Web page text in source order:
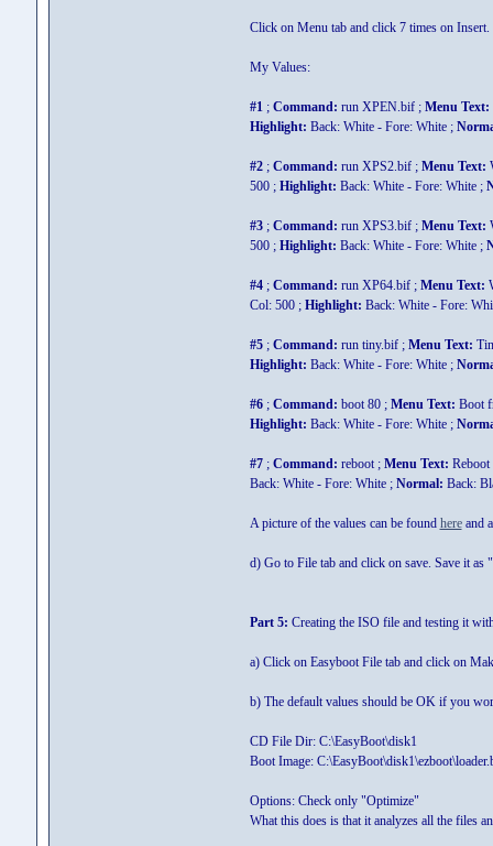
Click on Menu tab and click 7 times on
My Values:
#1; Command: run XPEN.bif ; Menu Text:
Highlight: Back: White - Fore: White ;
#2; Command: run XPS2.bif ; Menu Text:
500 ; Highlight: Back: White - Fore: White ;
#3; Command: run XPS3.bif ; Menu Text:
500 ; Highlight: Back: White - Fore: White ;
#4; Command: run XP64.bif ; Menu Text:
Col: 500 ; Highlight: Back: White - Fore:
#5; Command: run tiny.bif ; Menu Text:
Highlight: Back: White - Fore: White ;
#6; Command: boot 80 ; Menu Text: Boot
Highlight: Back: White - Fore: White ;
#7; Command: reboot ; Menu Text:
Back: White - Fore: White ; Normal: Back:
A picture of the values can be found hereand
d) Go to File tab and click on save. Save it as "
Part 5: Creating the ISO file and testing it
a) Click on Easyboot File tab and click on
b) The default values should be OK if you
CD File Dir: C:\EasyBoot\disk1
Boot Image:
Options: Check only "Optimize"
What this does is that it analyzes all the files